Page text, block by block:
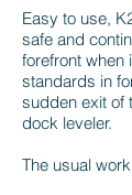
Easy to use,
safe and
forefront when
standards in
sudden exit of
dock leveler.
The usual